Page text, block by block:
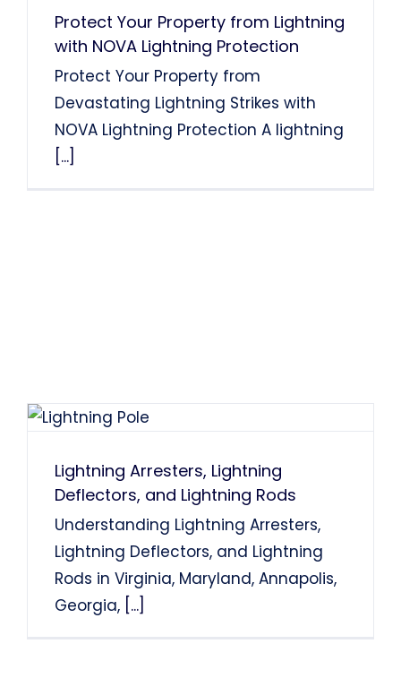
Protect Your Property from Lightning
with NOVA Lightning Protection
Protect Your Property from
Devastating Lightning Strikes with
NOVA Lightning Protection A lightning
[...]
Lightning Arresters, Lightning
Deflectors, and Lightning Rods
Understanding Lightning Arresters,
Lightning Deflectors, and Lightning
Rods in Virginia, Maryland, Annapolis,
Georgia,[...]